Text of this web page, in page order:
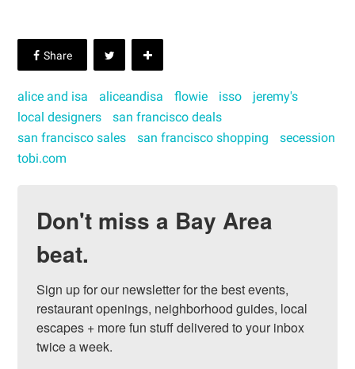
alice and isa aliceandisa flowie isso
jeremy's
local designers
san francisco deals
san francisco sales
san francisco shopping
secession
tobi.com
Don't miss a Bay Area
beat.
Sign up for our newsletter for the best events,
restaurant openings, neighborhood guides, local
escapes + more fun stuff delivered to your inbox
twice a week.